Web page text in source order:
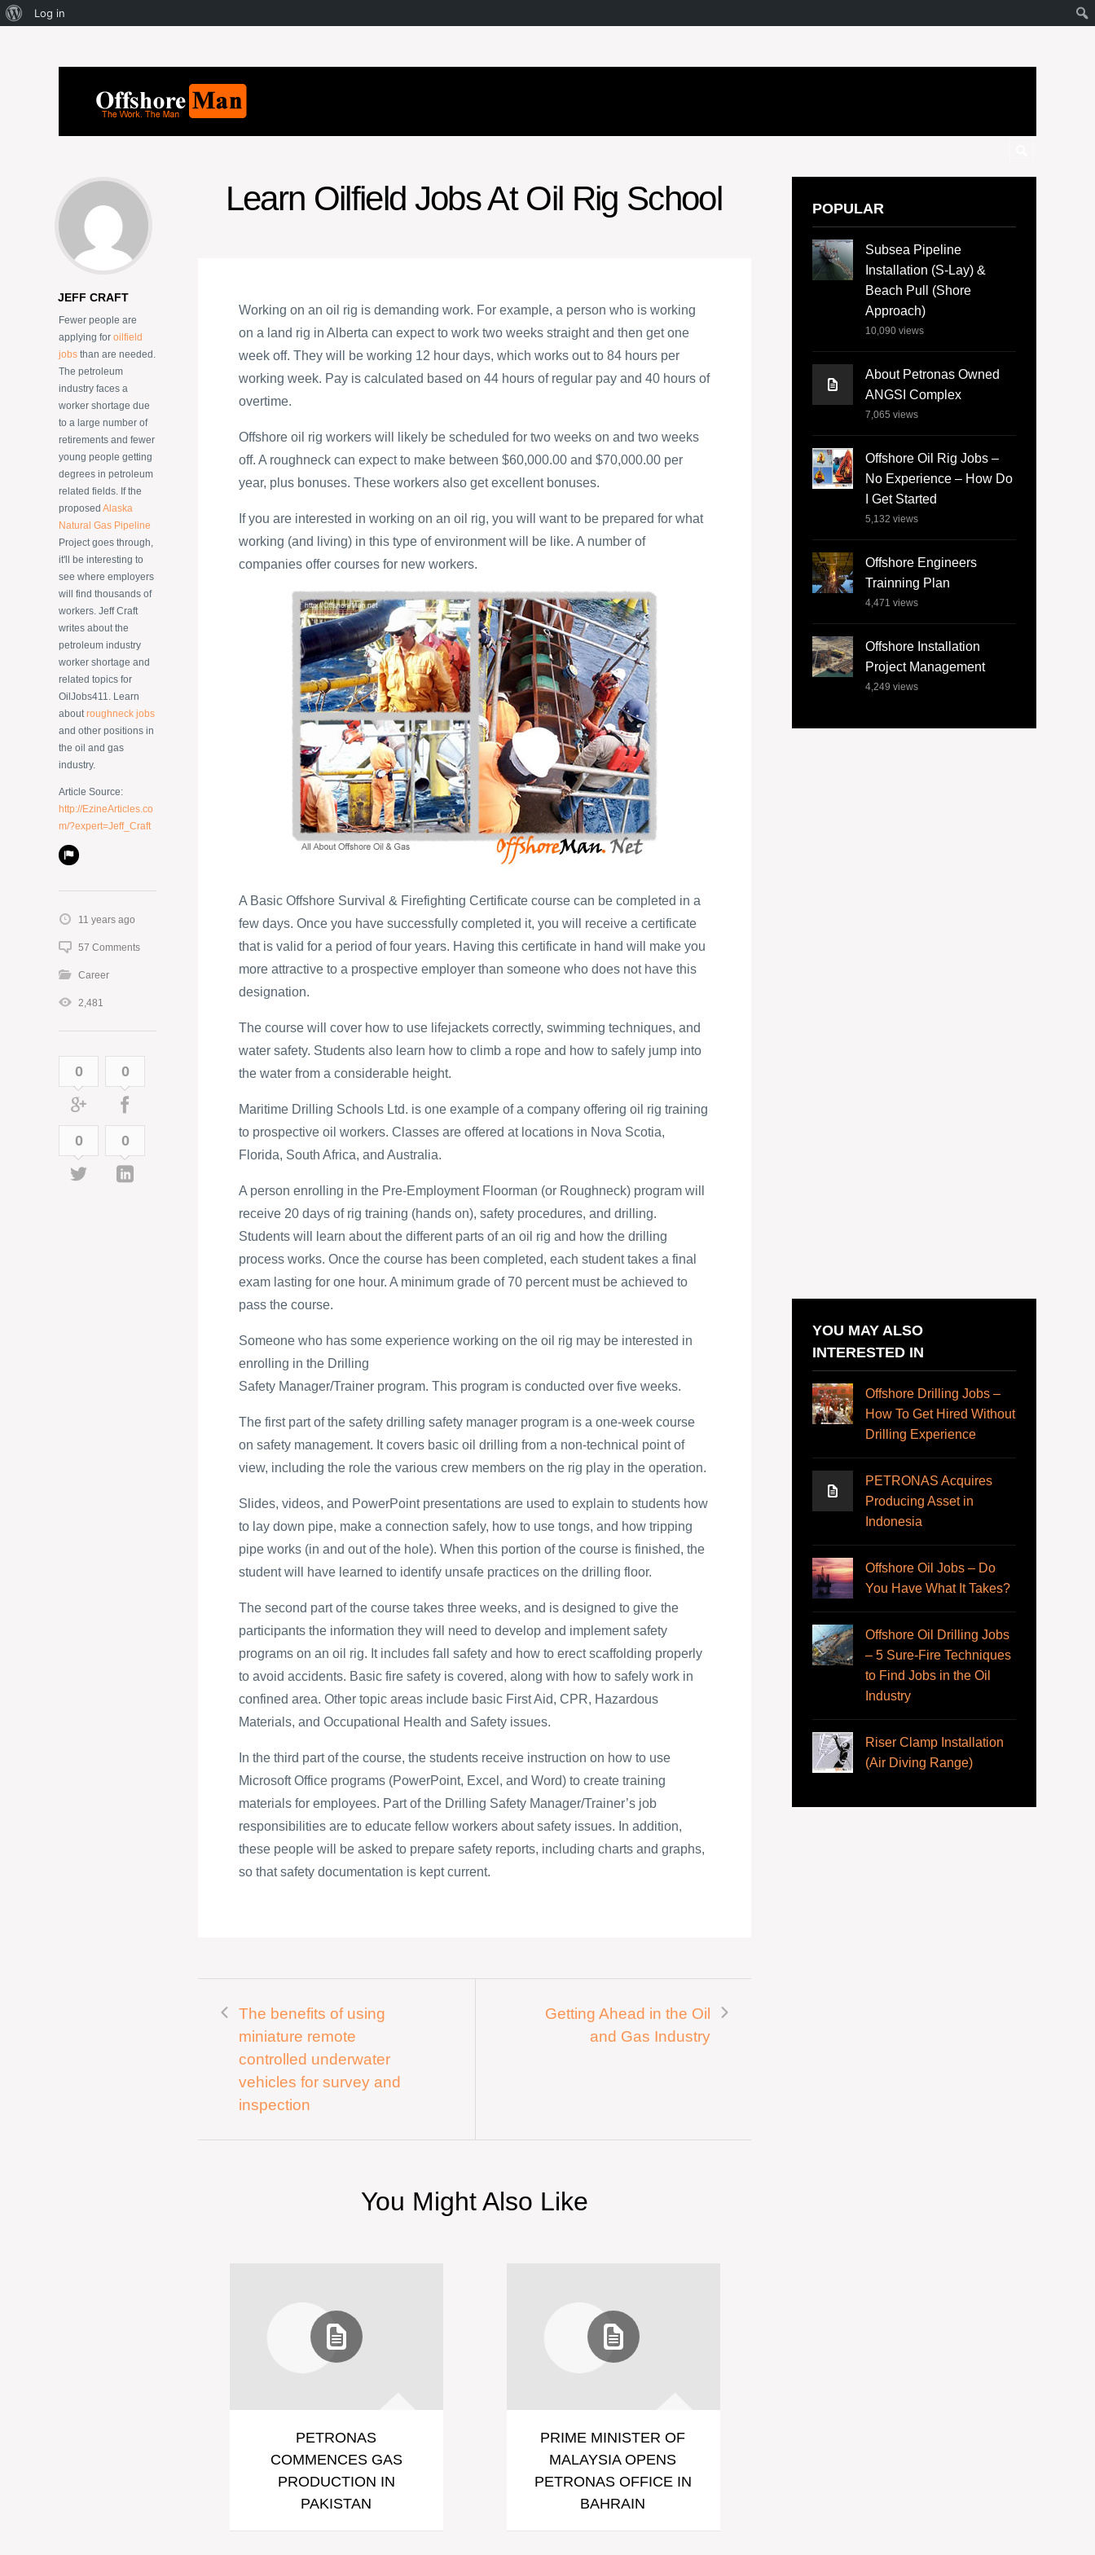
Learn Oilfield Jobs At Oil Rig School
Working on an oil rig is demanding work. For example, a person who is working
on a land rig in Alberta can expect to work two weeks straight and then get one
week off. They will be working 12 hour days, which works out to 84 hours per
working week. Pay is calculated based on 44 hours of regular pay and 40 hours of
overtime.
Offshore oil rig workers will likely be scheduled for two weeks on and two weeks
off. A roughneck can expect to make between $60,000.00 and $70,000.00 per
year, plus bonuses. These workers also get excellent bonuses.
If you are interested in working on an oil rig, you will want to be prepared for what
working (and living) in this type of environment will be like. A number of
companies offer courses for new workers.
A Basic Offshore Survival & Firefighting Certificate course can be completed in a
few days. Once you have successfully completed it, you will receive a certificate
that is valid for a period of four years. Having this certificate in hand will make you
more attractive to a prospective employer than someone who does not have this
designation.
The course will cover how to use lifejackets correctly, swimming techniques, and
water safety. Students also learn how to climb a rope and how to safely jump into
the water from a considerable height.
Maritime Drilling Schools Ltd. is one example of a company offering oil rig training
to prospective oil workers. Classes are offered at locations in Nova Scotia,
Florida, South Africa, and Australia.
A person enrolling in the Pre-Employment Floorman (or Roughneck) program will
receive 20 days of rig training (hands on), safety procedures, and drilling.
Students will learn about the different parts of an oil rig and how the drilling
process works. Once the course has been completed, each student takes a final
exam lasting for one hour. A minimum grade of 70 percent must be achieved to
pass the course.
Someone who has some experience working on the oil rig may be interested in
enrolling in the Drilling
Safety Manager/Trainer program. This program is conducted over five weeks.
The first part of the safety drilling safety manager program is a one-week course
on safety management. It covers basic oil drilling from a non-technical point of
view, including the role the various crew members on the rig play in the operation.
Slides, videos, and PowerPoint presentations are used to explain to students how
to lay down pipe, make a connection safely, how to use tongs, and how tripping
pipe works (in and out of the hole). When this portion of the course is finished, the
student will have learned to identify unsafe practices on the drilling floor.
The second part of the course takes three weeks, and is designed to give the
participants the information they will need to develop and implement safety
programs on an oil rig. It includes fall safety and how to erect scaffolding properly
to avoid accidents. Basic fire safety is covered, along with how to safely work in
confined area. Other topic areas include basic First Aid, CPR, Hazardous
Materials, and Occupational Health and Safety issues.
In the third part of the course, the students receive instruction on how to use
Microsoft Office programs (PowerPoint, Excel, and Word) to create training
materials for employees. Part of the Drilling Safety Manager/Trainer’s job
responsibilities are to educate fellow workers about safety issues. In addition,
these people will be asked to prepare safety reports, including charts and graphs,
so that safety documentation is kept current.
The benefits of using
miniature remote
controlled underwater
vehicles for survey and
inspection
Getting Ahead in the Oil
and Gas Industry
You Might Also Like
PETRONAS
COMMENCES GAS
PRODUCTION IN
PAKISTAN
PRIME MINISTER OF
MALAYSIA OPENS
PETRONAS OFFICE IN
BAHRAIN
JEFF CRAFT
Fewer people are
applying for oilfield
jobs than are needed.
The petroleum
industry faces a
worker shortage due
to a large number of
retirements and fewer
young people getting
degrees in petroleum
related fields. If the
proposed Alaska
Natural Gas Pipeline
Project goes through,
it'll be interesting to
see where employers
will find thousands of
workers. Jeff Craft
writes about the
petroleum industry
worker shortage and
related topics for
OilJobs411. Learn
about roughneck jobs
and other positions in
the oil and gas
industry.
Article Source:
http://EzineArticles.co
m/?expert=Jeff_Craft
11 years ago
57 Comments
Career
2,481
0 0
0 0
POPULAR
Subsea Pipeline
Installation (S-Lay) &
Beach Pull (Shore
Approach)
10,090 views
About Petronas Owned
ANGSI Complex
7,065 views
Offshore Oil Rig Jobs –
No Experience – How Do
I Get Started
5,132 views
Offshore Engineers
Trainning Plan
4,471 views
Offshore Installation
Project Management
4,249 views
YOU MAY ALSO
INTERESTED IN
Offshore Drilling Jobs –
How To Get Hired Without
Drilling Experience
PETRONAS Acquires
Producing Asset in
Indonesia
Offshore Oil Jobs – Do
You Have What It Takes?
Offshore Oil Drilling Jobs
– 5 Sure-Fire Techniques
to Find Jobs in the Oil
Industry
Riser Clamp Installation
(Air Diving Range)
Log in